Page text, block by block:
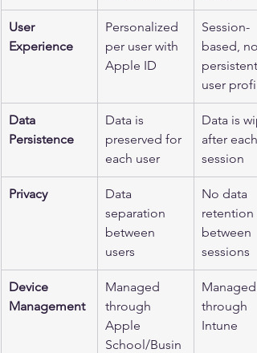
User
Experience
Personalized
per user with
Apple ID
Session-
based, no
persistent
user
Data
Persistence
Data is
preserved for
each user
Data is
after each
session
Privacy
Data
separation
between
users
No data
retention
between
sessions
Device
Management
Managed
through
Apple
School/Busin
Managed
through
Intune